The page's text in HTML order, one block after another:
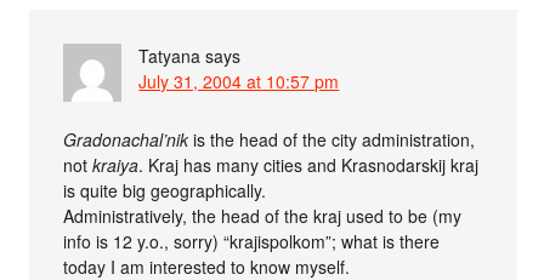
Tatyana says
July 31, 2004 at 10:57 pm
Gradonachal’nik is the head of the city administration,
notkraiya. Kraj has many cities and Krasnodarskij kraj
is quite big geographically.
Administratively, the head of the kraj used to be (my
info is 12 y.o., sorry) “krajispolkom”; what is there
today I am interested to know myself.